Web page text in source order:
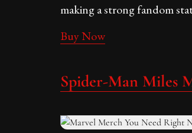
making a strong fandom
Buy Now
Spider-Man Miles